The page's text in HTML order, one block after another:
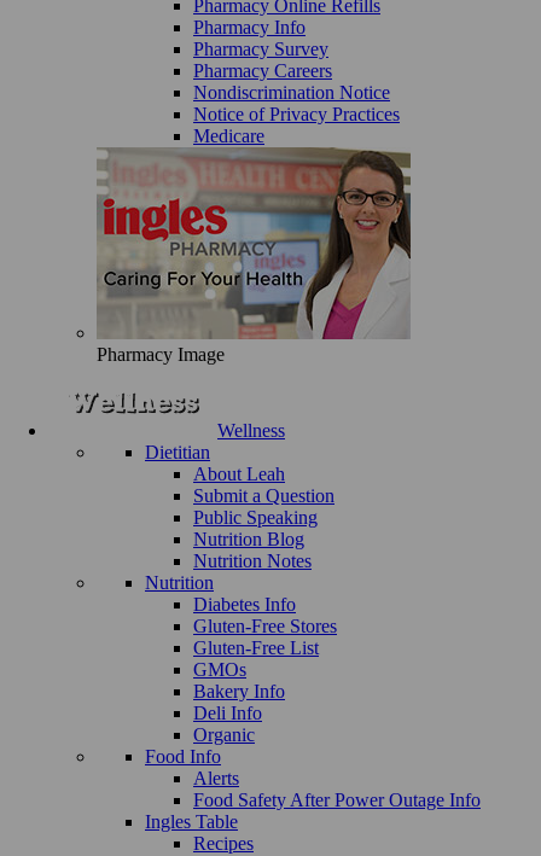
Pharmacy Online Refills
Pharmacy Info
Pharmacy Survey
Pharmacy Careers
Nondiscrimination Notice
Notice of Privacy Practices
Medicare
Pharmacy Image
Wellness
Dietitian
About Leah
Submit a Question
Public Speaking
Nutrition Blog
Nutrition Notes
Nutrition
Diabetes Info
Gluten-Free Stores
Gluten-Free List
GMOs
Bakery Info
Deli Info
Organic
Food Info
Alerts
Food Safety After Power Outage Info
Ingles Table
Recipes